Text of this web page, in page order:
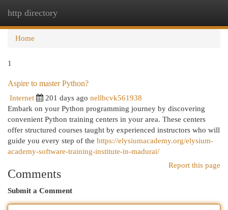
http directory
Home
1
Aspire to master Python?
Internet 201 days ago nellbcvk561938
Embark on your Python programming journey by discovering
convenient Python training centers in your area. These centers
offer structured courses taught by experienced instructors who will
guide you every step of the https://elysiumacademy.org/elysium-
academy-software-training-institute-in-madurai/
Report this page
Comments
Submit a Comment